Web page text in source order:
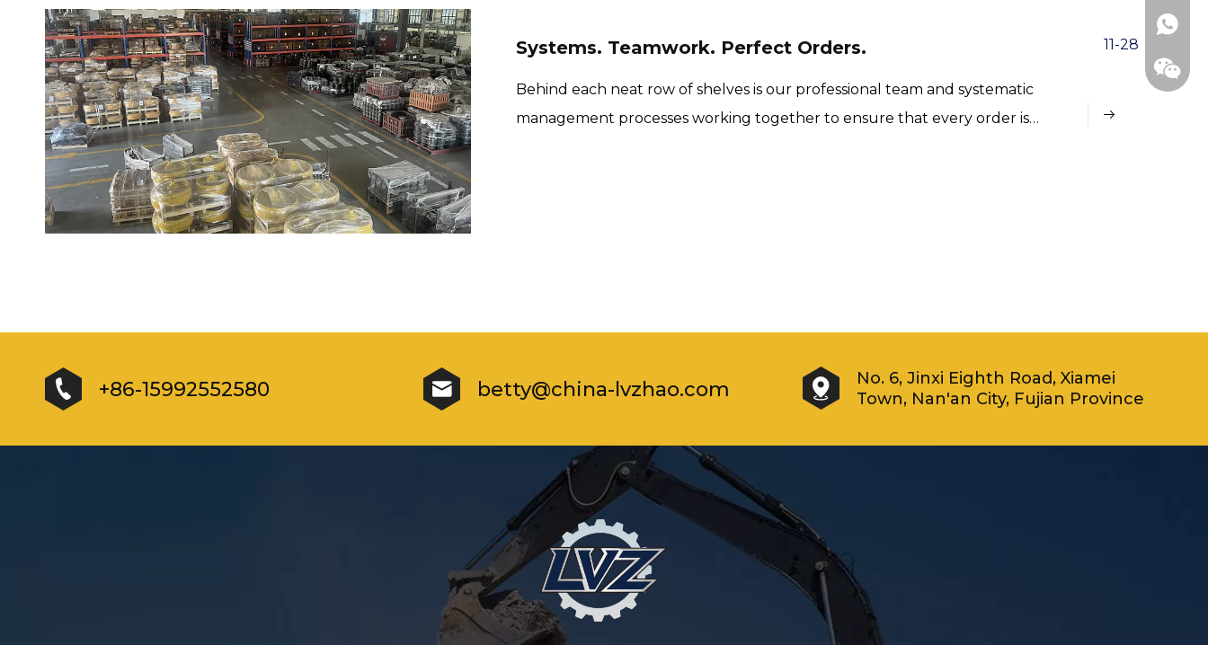
Systems. Teamwork. Perfect Orders. 11-28
Behind each neat row of shelves is our professional team and systematic
management processes working together to ensure that every order is
+86-15992552580 betty@china-lvzhao.com
No. 6, Jinxi Eighth Road, Xiamei
Town, Nan'an City, Fujian Province